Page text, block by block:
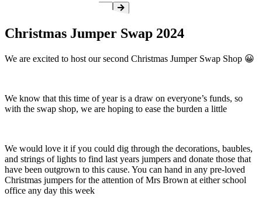
Christmas Jumper Swap 2024
We are excited to host our second Christmas Jumper Swap Shop 😀
We know that this time of year is a draw on everyone’s funds, so
with the swap shop, we are hoping to ease the burden a little
We would love it if you could dig through the decorations, baubles,
and strings of lights to find last years jumpers and donate those that
have been outgrown to this cause. You can hand in any pre-loved
Christmas jumpers for the attention of Mrs Brown at either school
office any day this week